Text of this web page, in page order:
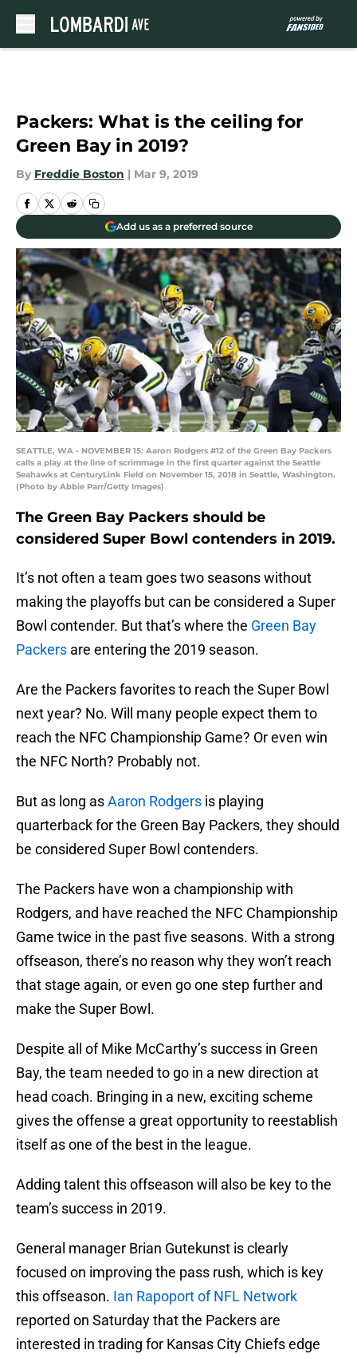
Packers: What is the ceiling for
Green Bay in 2019?
By Freddie Boston | Mar 9, 2019
Add us as a preferred source
SEATTLE, WA - NOVEMBER 15: Aaron Rodgers #12 of the Green Bay Packers
calls a play at the line of scrimmage in the first quarter against the Seattle
Seahawks at CenturyLink Field on November 15, 2018 in Seattle, Washington.
(Photo by Abbie Parr/Getty Images)
The Green Bay Packers should be
considered Super Bowl contenders in 2019.
It’s not often a team goes two seasons without
making the playoffs but can be considered a Super
Bowl contender. But that’s where the Green Bay
Packers are entering the 2019 season.
Are the Packers favorites to reach the Super Bowl
next year? No. Will many people expect them to
reach the NFC Championship Game? Or even win
the NFC North? Probably not.
But as long asAaron Rodgers is playing
quarterback for the Green Bay Packers, they should
be considered Super Bowl contenders.
The Packers have won a championship with
Rodgers, and have reached the NFC Championship
Game twice in the past five seasons. With a strong
offseason, there’s no reason why they won’t reach
that stage again, or even go one step further and
make the Super Bowl.
Despite all of Mike McCarthy’s success in Green
Bay, the team needed to go in a new direction at
head coach. Bringing in a new, exciting scheme
gives the offense a great opportunity to reestablish
itself as one of the best in the league.
Adding talent this offseason will also be key to the
team’s success in 2019.
General manager Brian Gutekunst is clearly
focused on improving the pass rush, which is key
this offseason. Ian Rapoport of NFL Network
reported on Saturday that the Packers are
interested in trading for Kansas City Chiefs edge